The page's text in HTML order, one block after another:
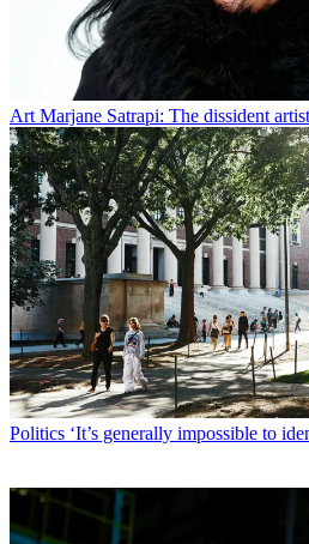
Art Marjane Satrapi: The dissident
Politics ‘It’s generally impossible to